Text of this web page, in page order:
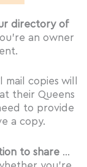
directory of
an owner
mail copies will
their Queens
to provide
a copy.
to share …